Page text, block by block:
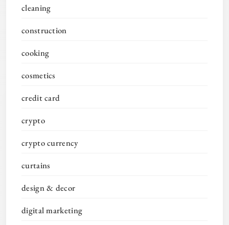
cleaning
construction
cooking
cosmetics
credit card
crypto
crypto currency
curtains
design & decor
digital marketing